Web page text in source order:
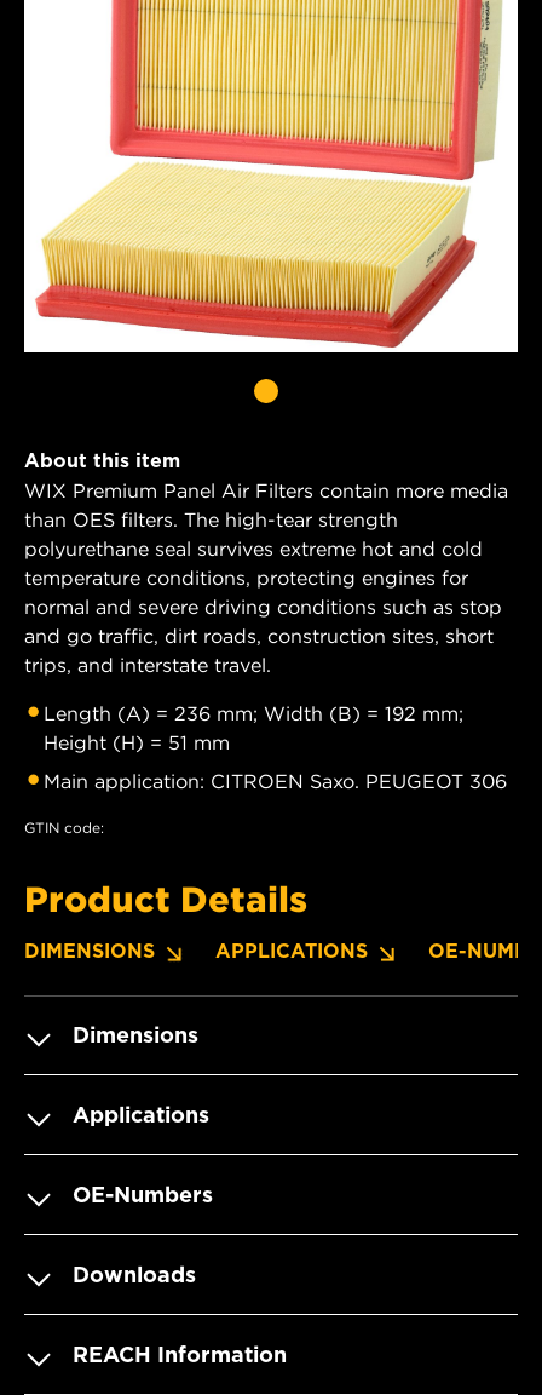
About this item
WIX Premium Panel Air Filters contain more media
than OES filters. The high-tear strength
polyurethane seal survives extreme hot and cold
temperature conditions, protecting engines for
normal and severe driving conditions such as stop
and go traffic, dirt roads, construction sites, short
trips, and interstate travel.
Length (A) = 236 mm; Width (B) = 192 mm;
Height (H) = 51 mm
Main application: CITROEN Saxo. PEUGEOT 306
GTIN code:
Product Details
DIMENSIONS APPLICATIONS OE-
Dimensions
Applications
OE-Numbers
Downloads
REACH Information